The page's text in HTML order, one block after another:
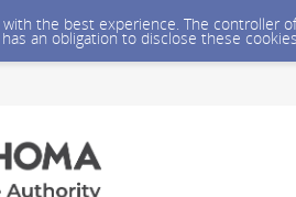
the best experience. The controller
an obligation to disclose these